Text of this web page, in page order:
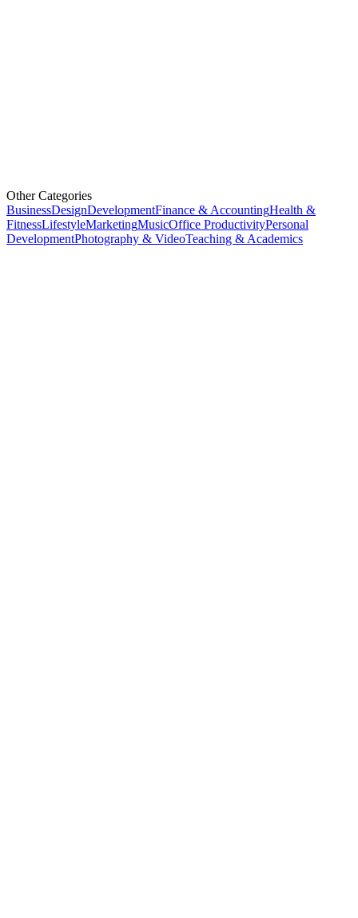
Other Categories
BusinessDesignDevelopmentFinance & AccountingHealth &
FitnessLifestyleMarketingMusicOffice ProductivityPersonal
DevelopmentPhotography & VideoTeaching & Academics